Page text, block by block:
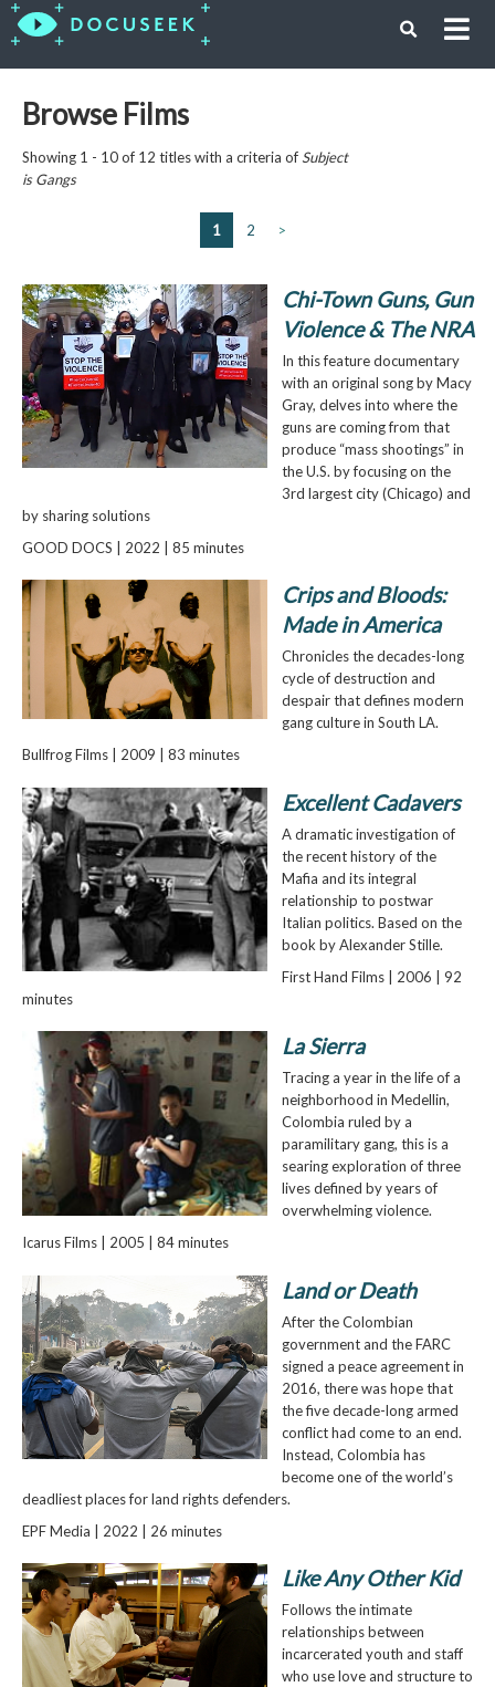
Browse Films
Showing 1 - 10 of 12 titles with a criteria of Subject
isGangs
1 2 >
Chi-Town Guns, Gun
Violence & The NRA
In this feature documentary
with an original song by Macy
Gray, delves into where the
guns are coming from that
produce “mass shootings” in
the U.S. by focusing on the
3rd largest city (Chicago) and
by sharing solutions
GOOD DOCS | 2022 | 85 minutes
Crips and Bloods:
Made in America
Chronicles the decades-long
cycle of destruction and
despair that defines modern
gang culture in South LA.
Bullfrog Films | 2009 | 83 minutes
Excellent Cadavers
A dramatic investigation of
the recent history of the
Mafia and its integral
relationship to postwar
Italian politics. Based on the
book by Alexander Stille.
First Hand Films | 2006 | 92
minutes
La Sierra
Tracing a year in the life of a
neighborhood in Medellin,
Colombia ruled by a
paramilitary gang, this is a
searing exploration of three
lives defined by years of
overwhelming violence.
Icarus Films | 2005 | 84 minutes
Land or Death
After the Colombian
government and the FARC
signed a peace agreement in
2016, there was hope that
the five decade-long armed
conflict had come to an end.
Instead, Colombia has
become one of the world’s
deadliest places for land rights defenders.
EPF Media | 2022 | 26 minutes
Like Any Other Kid
Follows the intimate
relationships between
incarcerated youth and staff
who use love and structure to